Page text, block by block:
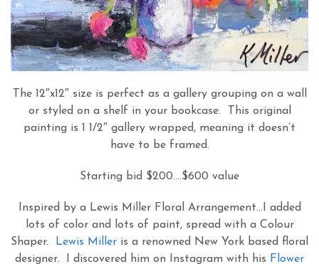
The 12″x12″ size is perfect as a gallery grouping on a wall
or styled on a shelf in your bookcase. This original
painting is 1 1/2″ gallery wrapped, meaning it doesn’t
have to be framed.
Starting bid $200….$600 value
Inspired by a Lewis Miller Floral Arrangement…I added
lots of color and lots of paint, spread with a Colour
Shaper. Lewis Miller is a renowned New York based floral
designer. I discovered him on Instagram with his Flower